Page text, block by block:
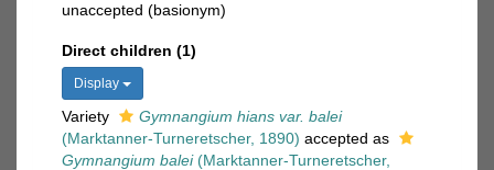
unaccepted (basionym)
Direct children (1)
Display
Variety
Gymnangium hians var. balei
(Marktanner-Turneretscher, 1890) accepted as
Gymnangium balei(Marktanner-Turneretscher,